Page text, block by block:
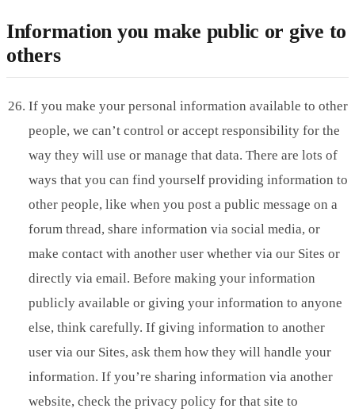
Information you make public or give to
others
If you make your personal information available to other
people, we can’t control or accept responsibility for the
way they will use or manage that data. There are lots of
ways that you can find yourself providing information to
other people, like when you post a public message on a
forum thread, share information via social media, or
make contact with another user whether via our Sites or
directly via email. Before making your information
publicly available or giving your information to anyone
else, think carefully. If giving information to another
user via our Sites, ask them how they will handle your
information. If you’re sharing information via another
website, check the privacy policy for that site to